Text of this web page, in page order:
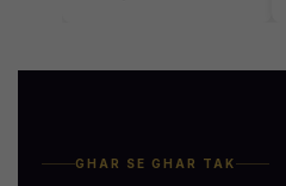
GHAR SE GHAR TAK